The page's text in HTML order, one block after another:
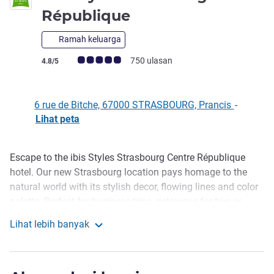
République
Ramah keluarga
Catatan tamu Avis (Peringkat ALL)
4.8/5 750 ulasan
6 rue de Bitche, 67000 STRASBOURG, Prancis -
Lihat peta
Deskripsi
Escape to the ibis Styles Strasbourg Centre République
hotel. Our new Strasbourg location pays homage to the
natural world with its stylish decor, flowing lines and color
friendly experience in a green setting where every detail is
Benefit from the restorative powers of our brand new hotel.
Lihat lebih banyak